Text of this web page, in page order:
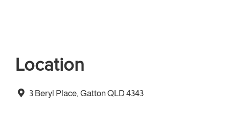
Location
3 Beryl Place, Gatton QLD 4343